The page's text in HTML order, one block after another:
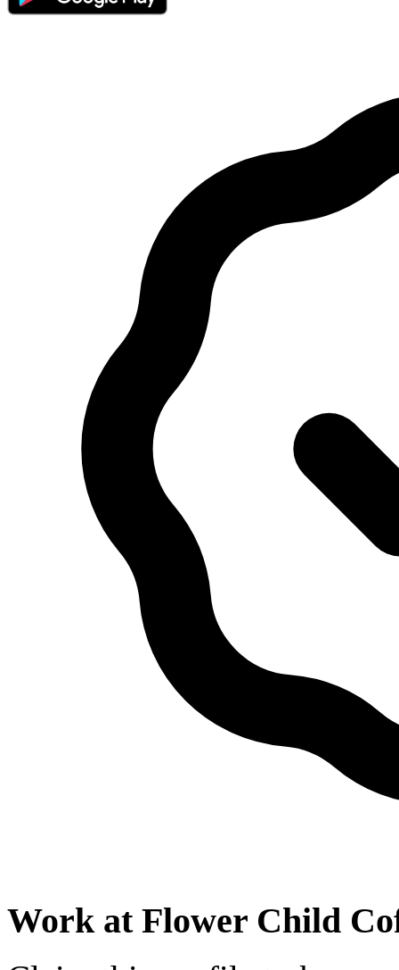
Work at Flower Child